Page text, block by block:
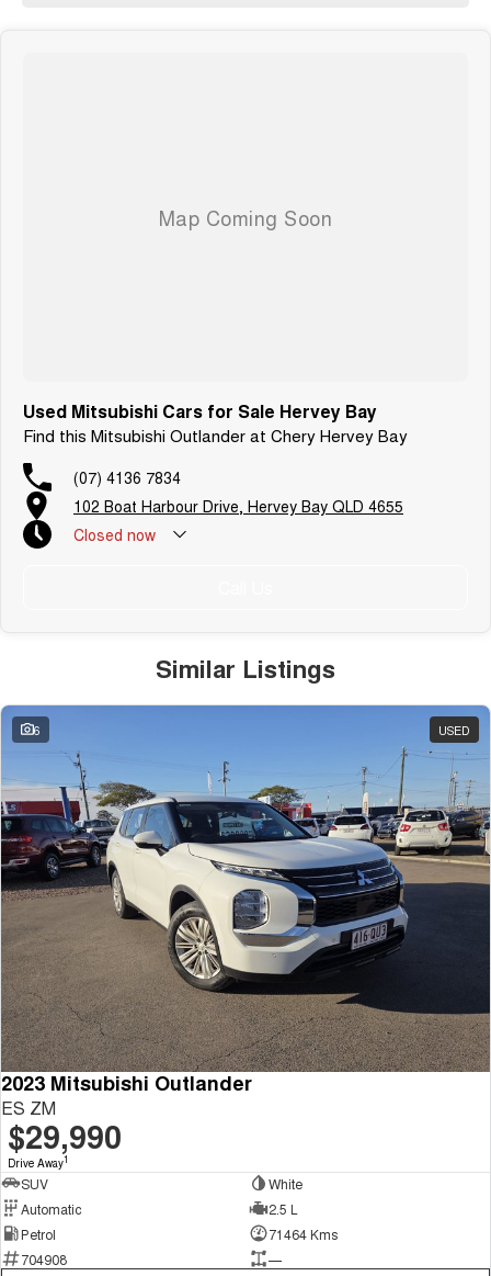
Used Mitsubishi Cars for Sale Hervey Bay
Find this Mitsubishi Outlander at Chery Hervey Bay
(07) 4136 7834
102 Boat Harbour Drive, Hervey Bay QLD 4655
Closed now
Similar Listings
6 USED
2023 Mitsubishi Outlander
ES ZM
$29,990
Drive Away1
SUV
White
Automatic
2.5 L
Petrol
71464 Kms
704908
—